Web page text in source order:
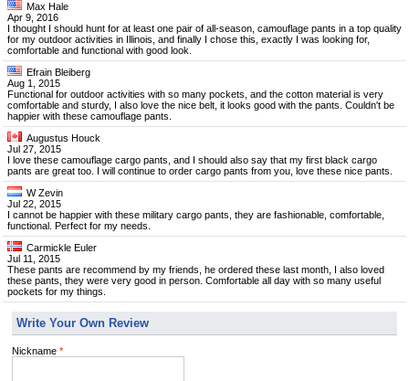
Max Hale
Apr 9, 2016
I thought I should hunt for at least one pair of all-season, camouflage pants in a top quality
for my outdoor activities in Illinois, and finally I chose this, exactly I was looking for,
comfortable and functional with good look.
Efrain Bleiberg
Aug 1, 2015
Functional for outdoor activities with so many pockets, and the cotton material is very
comfortable and sturdy, I also love the nice belt, it looks good with the pants. Couldn't be
happier with these camouflage pants.
Augustus Houck
Jul 27, 2015
I love these camouflage cargo pants, and I should also say that my first black cargo
pants are great too. I will continue to order cargo pants from you, love these nice pants.
W Zevin
Jul 22, 2015
I cannot be happier with these military cargo pants, they are fashionable, comfortable,
functional. Perfect for my needs.
Carmickle Euler
Jul 11, 2015
These pants are recommend by my friends, he ordered these last month, I also loved
these pants, they were very good in person. Comfortable all day with so many useful
pockets for my things.
Write Your Own Review
Nickname *